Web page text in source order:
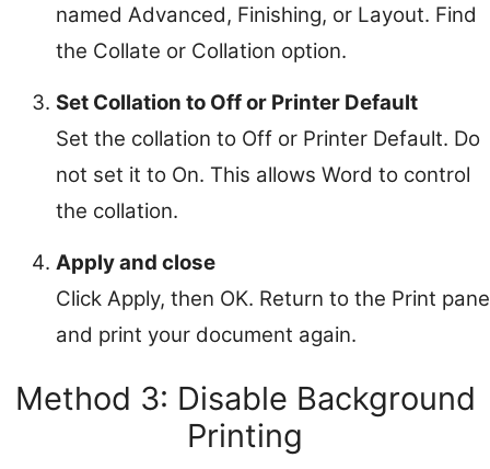
named Advanced, Finishing, or Layout. Find
the Collate or Collation option.
Set Collation to Off or Printer Default
Set the collation to Off or Printer Default. Do
not set it to On. This allows Word to control
the collation.
Apply and close
Click Apply, then OK. Return to the Print pane
and print your document again.
Method 3: Disable Background
Printing